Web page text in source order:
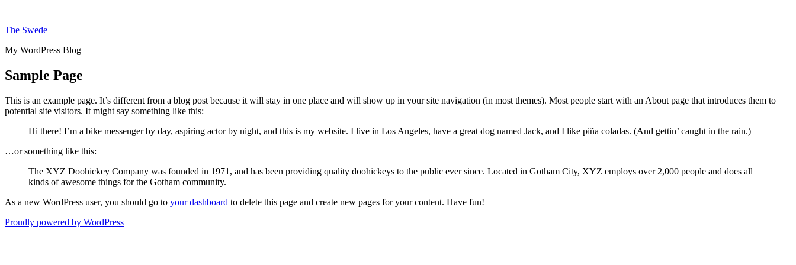
content
The Swede
My WordPress Blog
Sample Page
This is an example page. It’s different from a blog post because it will stay in one place and will show up in your site navigation (in most themes). Most people start with an About page that introduces them to
potential site visitors. It might say something like this:
Hi there! I’m a bike messenger by day, aspiring actor by night, and this is my website. I live in Los Angeles, have a great dog named Jack, and I like piña coladas. (And gettin’ caught in the rain.)
…or something like this:
The XYZ Doohickey Company was founded in 1971, and has been providing quality doohickeys to the public ever since. Located in Gotham City, XYZ employs over 2,000 people and does all
kinds of awesome things for the Gotham community.
As a new WordPress user, you should go to your dashboard to delete this page and create new pages for your content. Have fun!
Proudly powered by WordPress